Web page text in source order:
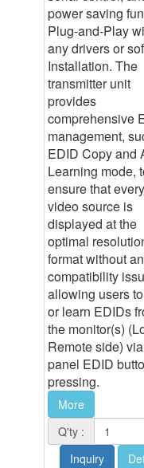
power saving
Plug-and-Play
any drivers or
Installation. The
transmitter unit
provides
comprehensive
management,
EDID Copy and
Learning mode,
ensure that every
video source is
displayed at the
optimal
format without
compatibility
allowing users
or learn EDIDs
the monitor(s)
Remote side)
panel EDID
pressing.
More
Q'ty :
Inquiry